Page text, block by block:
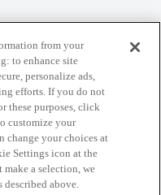
All Rights Reserved.
from your
to enhance site
personalize ads,
efforts. If you do not
these purposes, click
customize your
change your choices at
Settings icon at the
a selection, we
described above.